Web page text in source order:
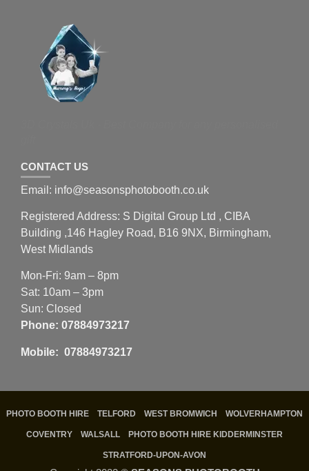
CONTACT US
Email: info@seasonsphotobooth.co.uk
Registered Address: S Digital Group Ltd , CIBA
Building ,146 Hagley Road, B16 9NX, Birmingham,
West Midlands
Mon-Fri: 9am – 8pm
Sat: 10am – 3pm
Sun: Closed
Phone: 07884973217
Mobile: 07884973217
PHOTO BOOTH HIRE TELFORD WEST BROMWICH WOLVERHAMPTON
COVENTRY WALSALL PHOTO BOOTH HIRE KIDDERMINSTER
STRATFORD-UPON-AVON